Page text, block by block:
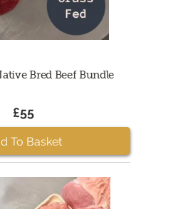
Bred Beef Bundle
£55
To Basket